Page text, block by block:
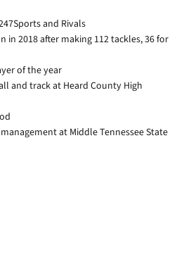
and Rivals
in 2018 after making 112 tackles, 36 for
of the year
and track at Heard County High
at Middle Tennessee State